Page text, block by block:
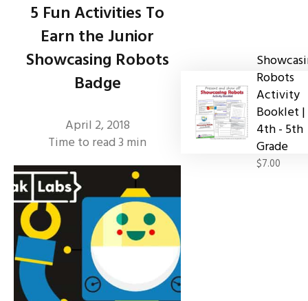
5 Fun Activities To
Earn the Junior
Showcasing Robots
Badge
April 2, 2018
Time to read3 min
Robots
Activity
Booklet |
4th - 5th
Grade
$7.00